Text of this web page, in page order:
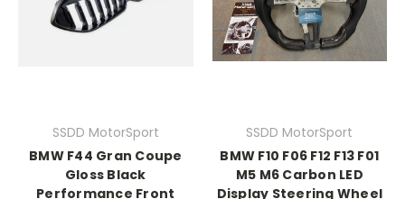
SSDD MotorSport
BMW F44 Gran Coupe
Gloss Black
Performance Front
SSDD MotorSport
BMW F10 F06 F12 F13 F01
M5 M6 Carbon LED
Display Steering Wheel